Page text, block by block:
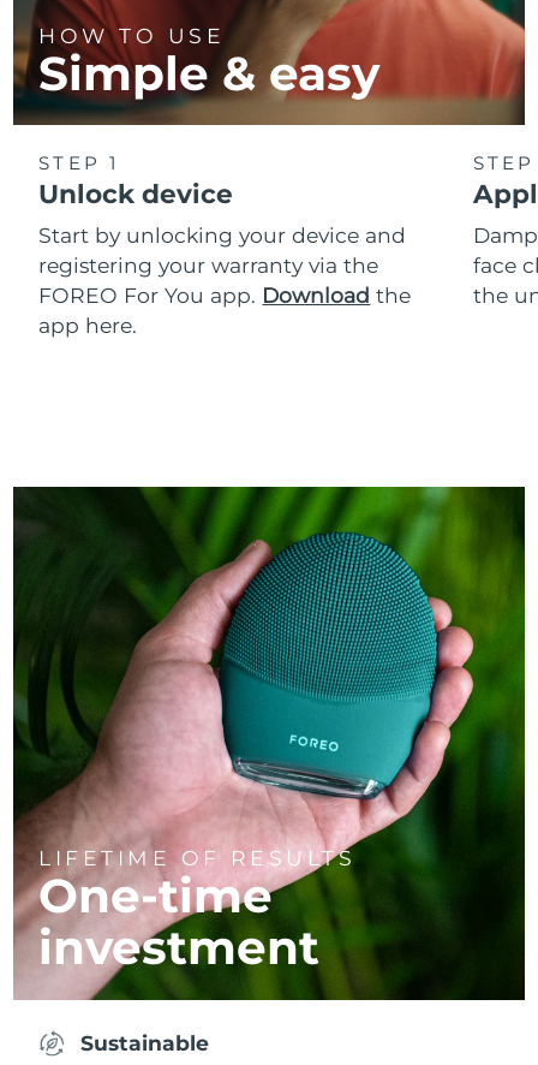
HOW TO USE
Simple & easy
STEP 1
Unlock device
Start by unlocking your device and
registering your warranty via the
FOREO For You app. Download the
app here.
face
the
LIFETIME OF RESULTS
One-time
investment
Sustainable